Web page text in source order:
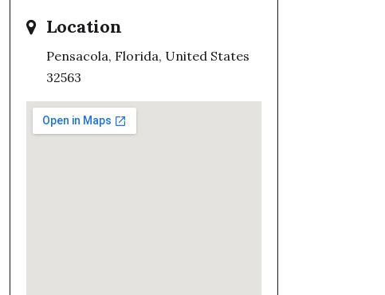
Location
Pensacola, Florida, United States
32563